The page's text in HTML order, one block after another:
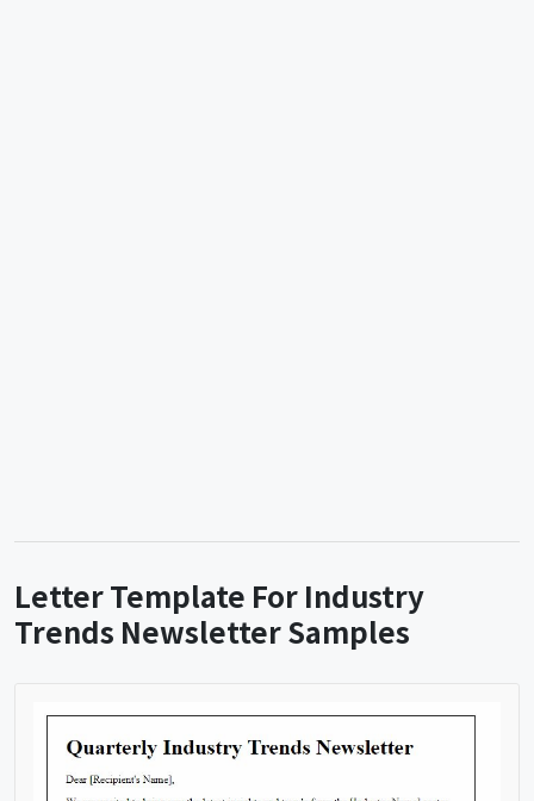
Letter Template For Industry
Trends Newsletter Samples